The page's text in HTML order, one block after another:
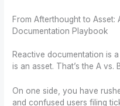
From Afterthought to Asset:
Documentation Playbook
Reactive documentation is
is an asset. That’s the A vs.
On one side, you have
and confused users filing